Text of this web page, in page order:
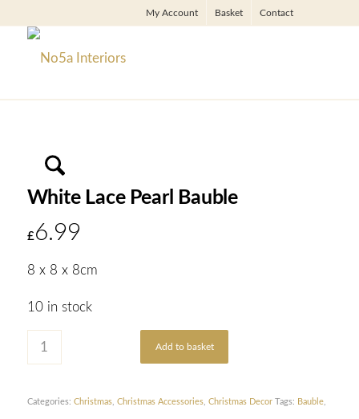
My Account Basket Contact
White Lace Pearl Bauble
£6.99
8 x 8 x 8cm
10 in stock
Add to basket
Categories: Christmas, Christmas Accessories, Christmas Decor Tags: Bauble,